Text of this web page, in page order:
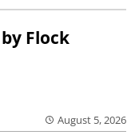
Flock
August 5, 2026